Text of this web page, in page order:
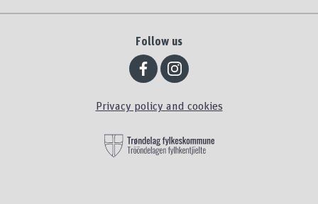
Follow us
Privacy policy and cookies